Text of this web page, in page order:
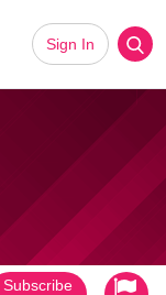
Sign In
Subscribe